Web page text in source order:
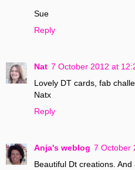
Sue
Reply
Nat 7 October 2012 at
Lovely DT cards, fab
Natx
Reply
Anja's weblog 7 October
Beautiful Dt creations. And